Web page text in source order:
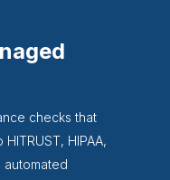
checks that
HIPAA,
automated